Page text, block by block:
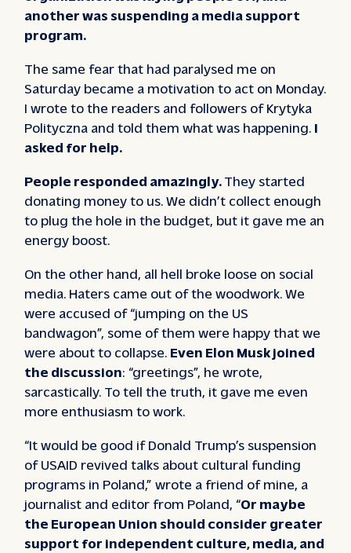
another was suspending a media support
program.
The same fear that had paralysed me on
Saturday became a motivation to act on Monday.
I wrote to the readers and followers of Krytyka
Polityczna and told them what was happening. I
asked for help.
People responded amazingly.They started
donating money to us. We didn’t collect enough
to plug the hole in the budget, but it gave me an
energy boost.
On the other hand, all hell broke loose on social
media. Haters came out of the woodwork. We
were accused of “jumping on the US
bandwagon”, some of them were happy that we
were about to collapse. Even Elon Musk joined
the discussion: “greetings”, he wrote,
sarcastically. To tell the truth, it gave me even
more enthusiasm to work.
“It would be good if Donald Trump’s suspension
of USAID revived talks about cultural funding
programs in Poland,” wrote a friend of mine, a
journalist and editor from Poland, “Or maybe
the European Union should consider greater
support for independent culture, media, and